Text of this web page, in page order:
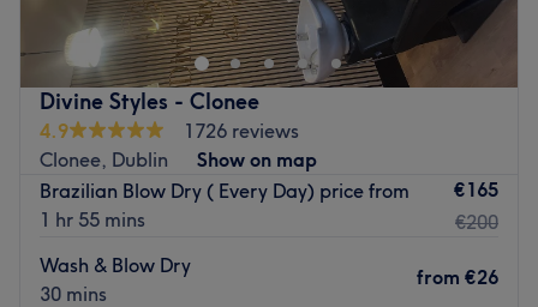
eclectic exterior of this salon exhibits the flair and passion
of its hairdressers who strive to capture a unique look
individually tailored to you.
There are an array of options to choose from, including
balayage, inoa colour and permanent waves, all of which
are carefully carried out by the venue’s hardworking
team. Visit today and you will be sure to leave feeling
results.
Divine Styles - Clonee
4.9
1726 reviews
Clonee, Dublin
Show on map
Brazilian Blow Dry ( Every Day) price from
1 hr 55 mins
€165
€200
Wash & Blow Dry
30 mins
from €26